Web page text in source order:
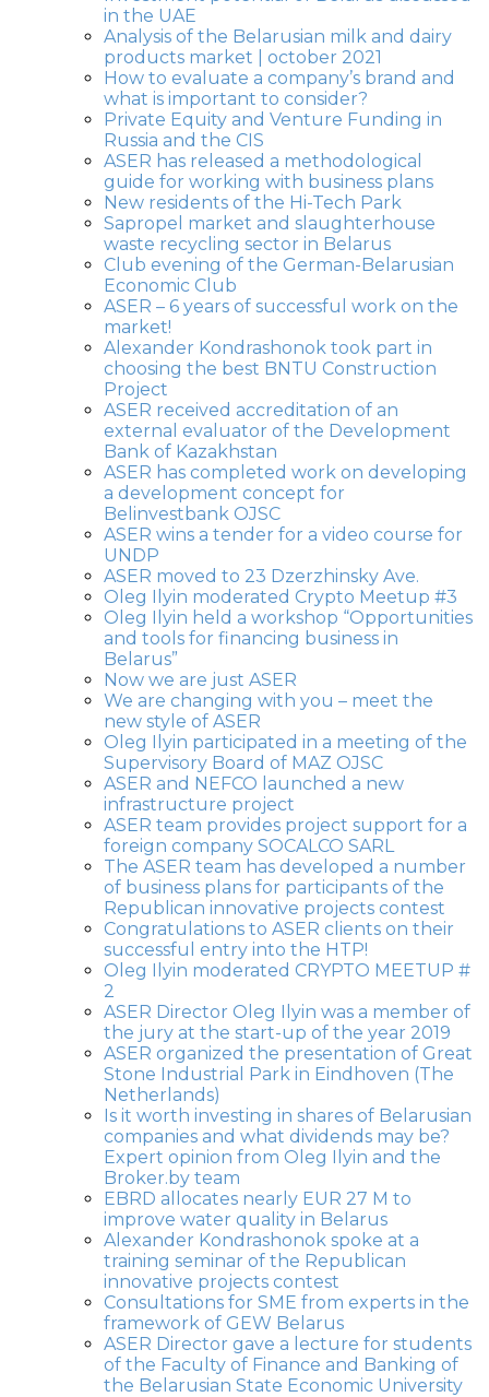
in the UAE
Analysis of the Belarusian milk and dairy
products market | october 2021
How to evaluate a company’s brand and
what is important to consider?
Private Equity and Venture Funding in
Russia and the CIS
ASER has released a methodological
guide for working with business plans
New residents of the Hi-Tech Park
Sapropel market and slaughterhouse
waste recycling sector in Belarus
Club evening of the German-Belarusian
Economic Club
ASER – 6 years of successful work on the
market!
Alexander Kondrashonok took part in
choosing the best BNTU Construction
Project
ASER received accreditation of an
external evaluator of the Development
Bank of Kazakhstan
ASER has completed work on developing
a development concept for
Belinvestbank OJSC
ASER wins a tender for a video course for
UNDP
ASER moved to 23 Dzerzhinsky Ave.
Oleg Ilyin moderated Crypto Meetup #3
Oleg Ilyin held a workshop “Opportunities
and tools for financing business in
Belarus”
Now we are just ASER
We are changing with you – meet the
new style of ASER
Oleg Ilyin participated in a meeting of the
Supervisory Board of MAZ OJSC
ASER and NEFCO launched a new
infrastructure project
ASER team provides project support for a
foreign company SOCALCO SARL
The ASER team has developed a number
of business plans for participants of the
Republican innovative projects contest
Congratulations to ASER clients on their
successful entry into the HTP!
Oleg Ilyin moderated CRYPTO MEETUP #
2
ASER Director Oleg Ilyin was a member of
the jury at the start-up of the year 2019
ASER organized the presentation of Great
Stone Industrial Park in Eindhoven (The
Netherlands)
Is it worth investing in shares of Belarusian
companies and what dividends may be?
Expert opinion from Oleg Ilyin and the
Broker.by team
EBRD allocates nearly EUR 27 M to
improve water quality in Belarus
Alexander Kondrashonok spoke at a
training seminar of the Republican
innovative projects contest
Consultations for SME from experts in the
framework of GEW Belarus
ASER Director gave a lecture for students
of the Faculty of Finance and Banking of
the Belarusian State Economic University